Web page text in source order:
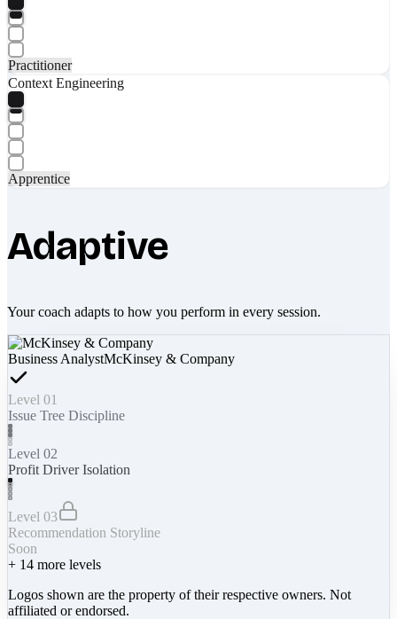
Practitioner
Context Engineering
Apprentice
Adaptive
Your coach adapts to how you perform in every session.
Business AnalystMcKinsey & Company
Level 01
Issue Tree Discipline
Level 02
Profit Driver Isolation
Level 03
Recommendation Storyline
Soon
+ 14 more levels
Logos shown are the property of their respective owners. Not
affiliated or endorsed.